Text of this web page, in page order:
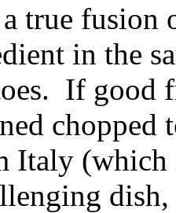
true
in the
If good
chopped
Italy